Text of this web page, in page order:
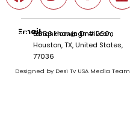
Emailtariqnkhan@gmail.com
6666 Harwin Dr # 260 ,
Houston, TX, United States,
77036
Designed by Desi Tv USA Media Team